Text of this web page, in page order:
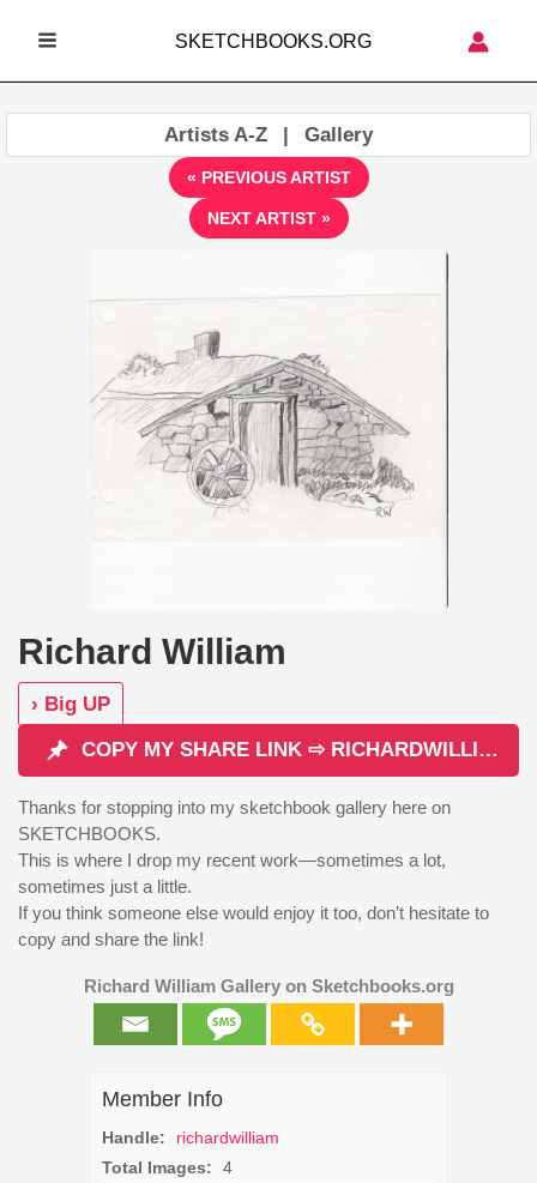
MENU
SKETCHBOOKS.ORG
Artists A-Z | Gallery
« PREVIOUS ARTIST
NEXT ARTIST »
Richard William
› Big UP
COPY MY SHARE LINK ⇨ RICHARDWILLIAM
Thanks for stopping into my sketchbook gallery here on
SKETCHBOOKS.
This is where I drop my recent work—sometimes a lot,
sometimes just a little.
If you think someone else would enjoy it too, don’t hesitate to
copy and share the link!
Richard William Gallery on Sketchbooks.org
Member Info
Handle:
richardwilliam
Total Images:
4